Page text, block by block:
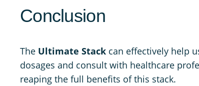
Conclusion
The Ultimate Stack can effectively help
dosages and consult with healthcare
reaping the full benefits of this stack.